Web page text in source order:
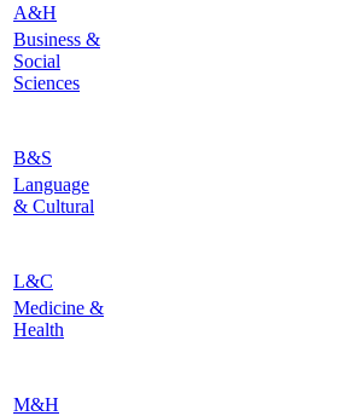
A&H
Business &
Social
Sciences
B&S
Language
& Cultural
L&C
Medicine &
Health
M&H